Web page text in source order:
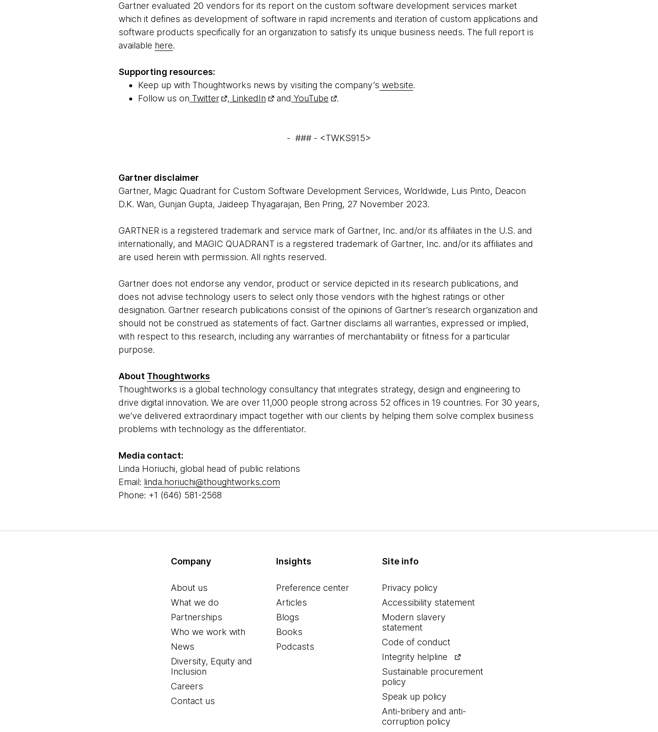
Gartner evaluated 20 vendors for its report on the custom software development services market
which it defines as development of software in rapid increments and iteration of custom applications and
software products specifically for an organization to satisfy its unique business needs. The full report is
available here.
Supporting resources:
Keep up with Thoughtworks news by visiting the company’s website.
Follow us on Twitter , LinkedIn and YouTube .
- ### - <TWKS915>
Gartner disclaimer
Gartner, Magic Quadrant for Custom Software Development Services, Worldwide, Luis Pinto, Deacon
D.K. Wan, Gunjan Gupta, Jaideep Thyagarajan, Ben Pring, 27 November 2023.
GARTNER is a registered trademark and service mark of Gartner, Inc. and/or its affiliates in the U.S. and
internationally, and MAGIC QUADRANT is a registered trademark of Gartner, Inc. and/or its affiliates and
are used herein with permission. All rights reserved.
Gartner does not endorse any vendor, product or service depicted in its research publications, and
does not advise technology users to select only those vendors with the highest ratings or other
designation. Gartner research publications consist of the opinions of Gartner’s research organization and
should not be construed as statements of fact. Gartner disclaims all warranties, expressed or implied,
with respect to this research, including any warranties of merchantability or fitness for a particular
purpose.
About Thoughtworks
Thoughtworks is a global technology consultancy that integrates strategy, design and engineering to
drive digital innovation. We are over 11,000 people strong across 52 offices in 19 countries. For 30 years,
we’ve delivered extraordinary impact together with our clients by helping them solve complex business
problems with technology as the differentiator.
Media contact:
Linda Horiuchi, global head of public relations
Email: linda.horiuchi@thoughtworks.com
Phone: +1 (646) 581-2568
Company
About us
What we do
Partnerships
Who we work with
News
Diversity, Equity and
Inclusion
Careers
Contact us
Insights
Preference center
Articles
Blogs
Books
Podcasts
Site info
Privacy policy
Accessibility statement
Modern slavery
statement
Code of conduct
Integrity helpline
Sustainable procurement
policy
Speak up policy
Anti-bribery and anti-
corruption policy